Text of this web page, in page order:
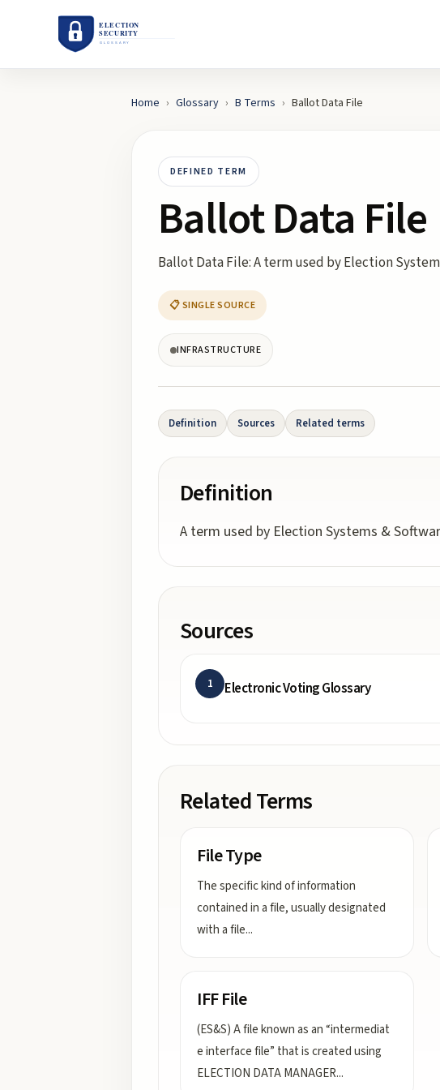
Home › Glossary › B Terms › Ballot Data File
DEFINED TERM
Ballot Data File
Ballot Data File: A term used by Election
📋 SINGLE SOURCE
INFRASTRUCTURE
Definition Sources Related terms
Definition
A term used by Election Systems &
Sources
1 Electronic Voting Glossary
Related Terms
File Type
The specific kind of information
contained in a file, usually designated
with a file...
IFF File
(ES&S) A file known as an “intermediat
e interface file” that is created using
ELECTION DATA MANAGER...